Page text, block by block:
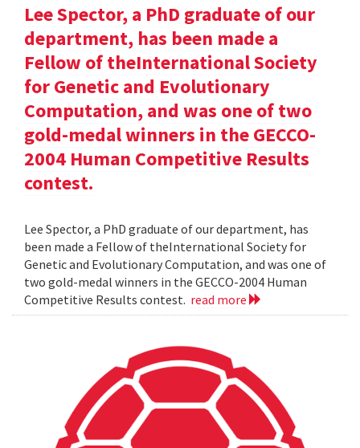
Lee Spector, a PhD graduate of our
department, has been made a
Fellow of theInternational Society
for Genetic and Evolutionary
Computation, and was one of two
gold-medal winners in the GECCO-
2004 Human Competitive Results
contest.
Lee Spector, a PhD graduate of our department, has
been made a Fellow of theInternational Society for
Genetic and Evolutionary Computation, and was one of
two gold-medal winners in the GECCO-2004 Human
Competitive Results contest. read more